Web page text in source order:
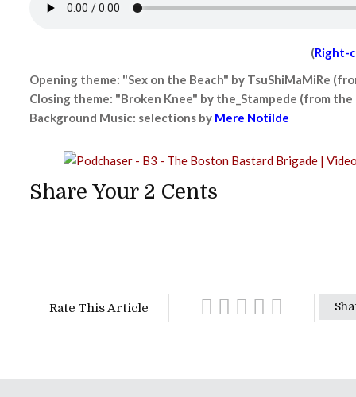
(Right-
Opening theme: "Sex on the Beach" by TsuShiMaMiRe
Closing theme: "Broken Knee" by the_Stampede (from
Background Music: selections by Mere Notilde
Share Your 2 Cents
Rate This Article